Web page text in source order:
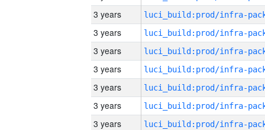
3 years
3 years
3 years
3 years
3 years
3 years
3 years